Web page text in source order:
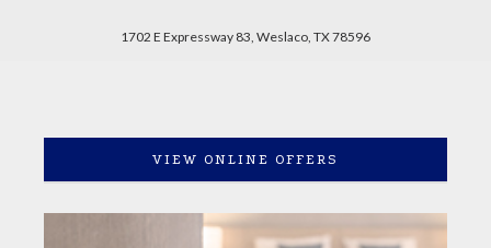
1702 E Expressway 83, Weslaco, TX 78596
VIEW ONLINE OFFERS